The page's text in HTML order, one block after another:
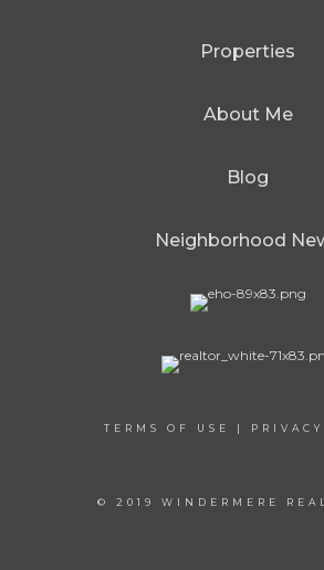
Properties
About Me
Blog
Neighborhood
TERMS OF USE |
© 2019 WINDERMERE